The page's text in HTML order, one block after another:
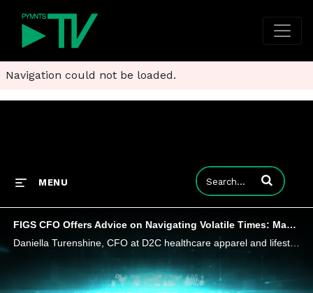
Navigation could not be loaded.
MENU Enter terms to
FIGS CFO Offers Advice on Navigating Volatile Times: Manage What You Can Control
Daniella Turenshine, CFO at D2C healthcare apparel and lifestyle brand FIGS tells PYMNTS that CFOs are faced with managing through volatility while not losing sight of long-term growth plans and the investments made to deliver on them.